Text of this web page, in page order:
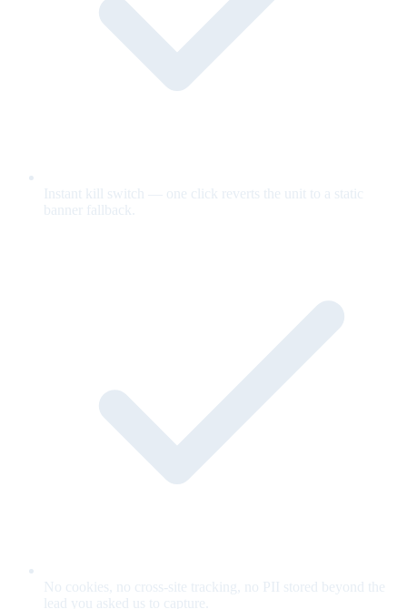
Instant kill switch — one click reverts the unit to a static
banner fallback.
No cookies, no cross-site tracking, no PII stored beyond the
lead you asked us to capture.